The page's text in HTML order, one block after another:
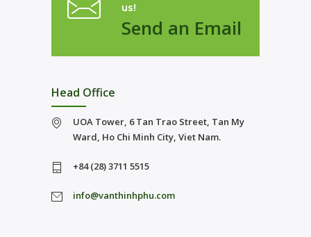
us!
Send an Email
Head Office
UOA Tower, 6 Tan Trao Street, Tan My
Ward, Ho Chi Minh City, Viet Nam.
+84 (28) 3711 5515
info@vanthinhphu.com